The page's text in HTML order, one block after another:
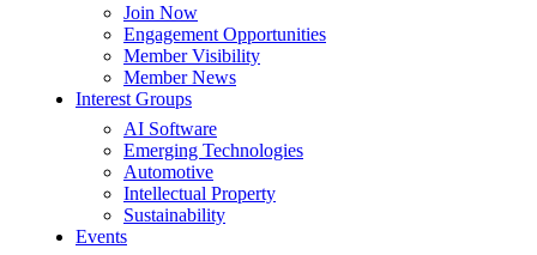
Join Now
Engagement Opportunities
Member Visibility
Member News
Interest Groups
AI Software
Emerging Technologies
Automotive
Intellectual Property
Sustainability
Events